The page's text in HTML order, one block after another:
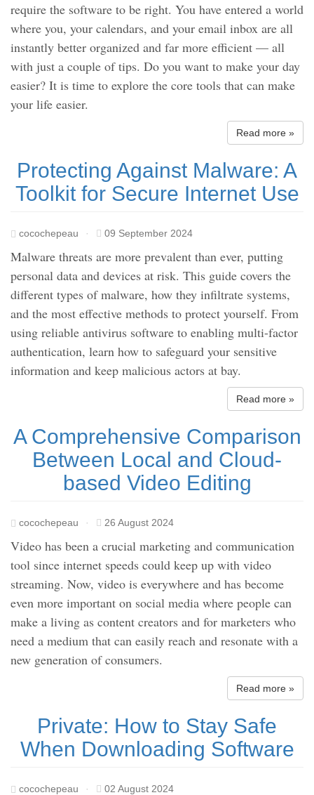
require the software to be right. You have entered a world
where you, your calendars, and your email inbox are all
instantly better organized and far more efficient — all
with just a couple of tips. Do you want to make your day
easier? It is time to explore the core tools that can make
your life easier.
Read more »
Protecting Against Malware: A
Toolkit for Secure Internet Use
cocochepeau · 09 September 2024
Malware threats are more prevalent than ever, putting
personal data and devices at risk. This guide covers the
different types of malware, how they infiltrate systems,
and the most effective methods to protect yourself. From
using reliable antivirus software to enabling multi-factor
authentication, learn how to safeguard your sensitive
information and keep malicious actors at bay.
Read more »
A Comprehensive Comparison
Between Local and Cloud-
based Video Editing
cocochepeau · 26 August 2024
Video has been a crucial marketing and communication
tool since internet speeds could keep up with video
streaming. Now, video is everywhere and has become
even more important on social media where people can
make a living as content creators and for marketers who
need a medium that can easily reach and resonate with a
new generation of consumers.
Read more »
Private: How to Stay Safe
When Downloading Software
cocochepeau · 02 August 2024